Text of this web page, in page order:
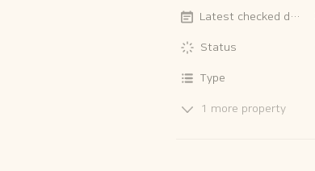
Latest checked date
Status
Type
1 more property